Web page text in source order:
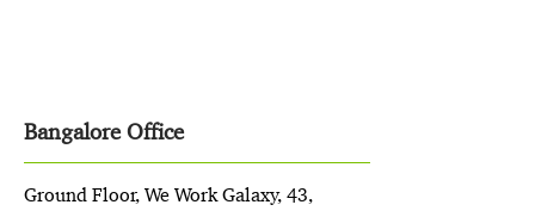
Bangalore Office
Ground Floor, We Work Galaxy, 43,